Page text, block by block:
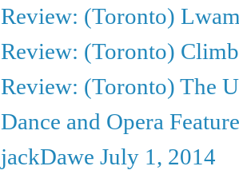
Review: (Toronto)
Review: (Toronto)
Review: (Toronto) The
Dance and Opera
jackDawe July 1, 2014